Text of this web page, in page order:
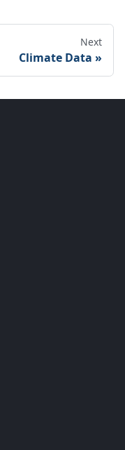
Next
Climate Data